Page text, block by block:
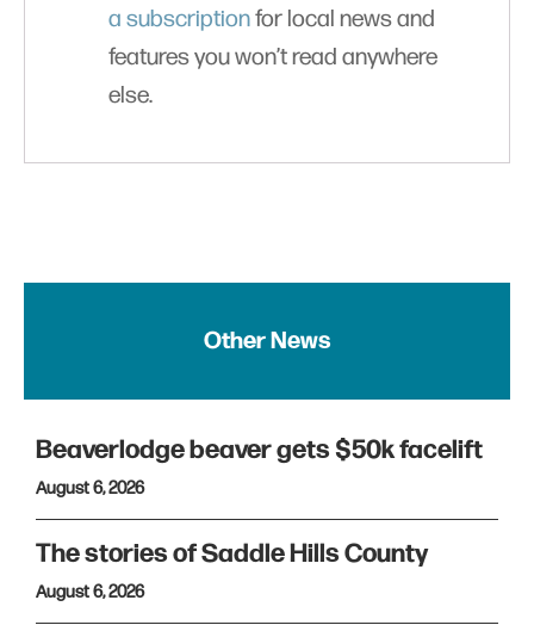
a subscriptionfor local news and
features you won’t read anywhere
else.
Other News
Beaverlodge beaver gets $50k facelift
August 6, 2026
The stories of Saddle Hills County
August 6, 2026